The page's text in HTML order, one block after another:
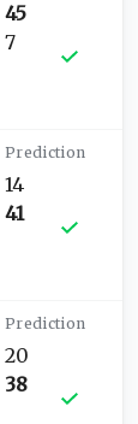
45
7
14
41
20
38